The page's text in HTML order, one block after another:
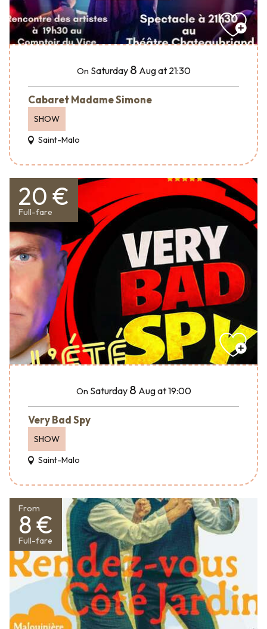
On Saturday 8 Augat 21:30
Cabaret Madame Simone
SHOW
Saint-Malo
20 €
Full-fare
On Saturday 8 Augat 19:00
Very Bad Spy
SHOW
Saint-Malo
From
8 €
Full-fare